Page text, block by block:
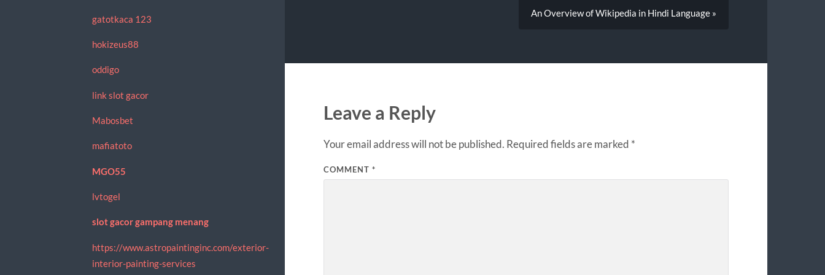
gatotkaca 123
hokizeus88
oddigo
link slot gacor
Mabosbet
mafiatoto
MGO55
lvtogel
slot gacor gampang menang
https://www.astropaintinginc.com/exterior-
interior-painting-services
An Overview of Wikipedia in Hindi Language »
Leave a Reply
Your email address will not be published. Required fields are marked *
COMMENT *